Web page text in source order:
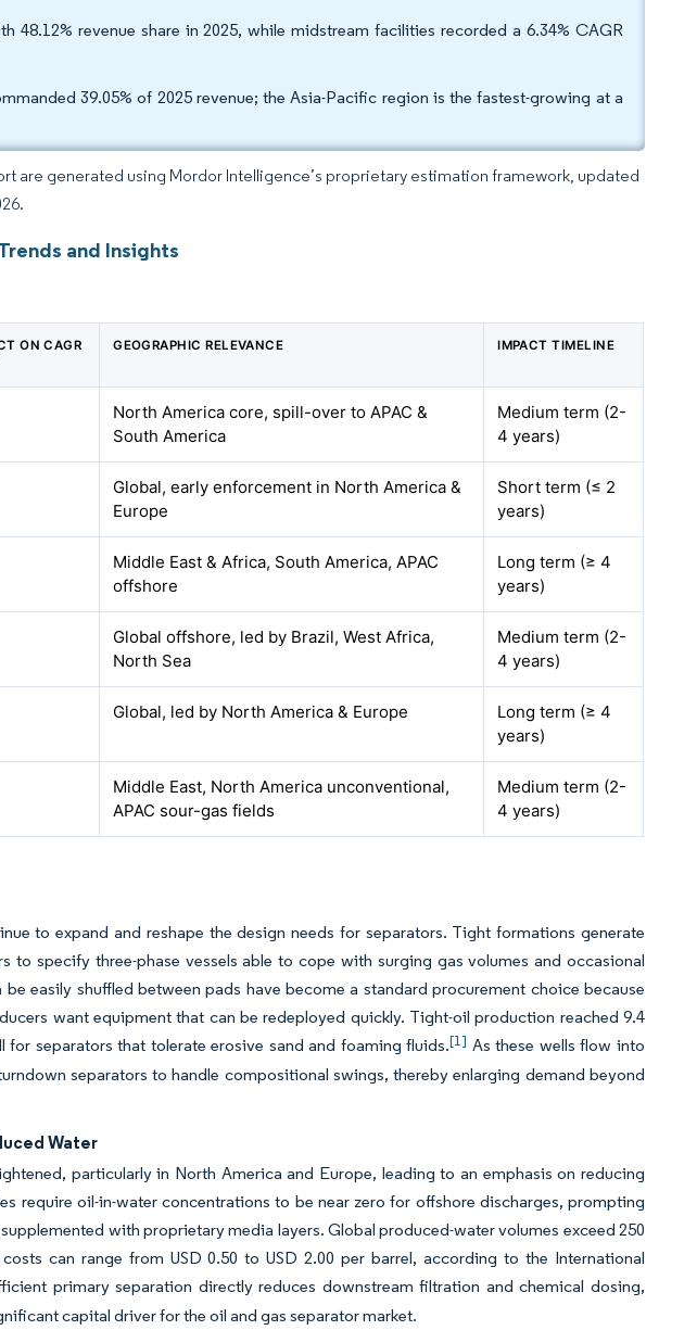
48.12% revenue share in 2025, while midstream facilities recorded a 6.34% CAGR
39.05% of 2025 revenue; the Asia-Pacific region is the fastest-growing at a
are generated using Mordor Intelligence’s proprietary estimation framework, updated
and Insights
ON CAGR
GEOGRAPHIC RELEVANCE IMPACT TIMELINE
North America core, spill-over to APAC &
South America
Medium term (2-
4 years)
Global, early enforcement in North America &
Europe
Short term (≤ 2
years)
Middle East & Africa, South America, APAC
offshore
Long term (≥ 4
years)
Global offshore, led by Brazil, West Africa,
North Sea
Medium term (2-
4 years)
Global, led by North America & Europe
Long term (≥ 4
years)
Middle East, North America unconventional,
APAC sour-gas fields
Medium term (2-
4 years)
to expand and reshape the design needs for separators. Tight formations generate
to specify three-phase vessels able to cope with surging gas volumes and occasional
easily shuffled between pads have become a standard procurement choice because
want equipment that can be redeployed quickly. Tight-oil production reached 9.4
separators that tolerate erosive sand and foaming fluids.[1] As these wells flow into
separators to handle compositional swings, thereby enlarging demand beyond
Water
particularly in North America and Europe, leading to an emphasis on reducing
require oil-in-water concentrations to be near zero for offshore discharges, prompting
with proprietary media layers. Global produced-water volumes exceed 250
can range from USD 0.50 to USD 2.00 per barrel, according to the International
primary separation directly reduces downstream filtration and chemical dosing,
capital driver for the oil and gas separator market.